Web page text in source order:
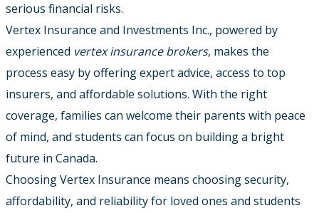
serious financial risks.
Vertex Insurance and Investments Inc., powered by
experienced vertex insurance brokers, makes the
process easy by offering expert advice, access to top
insurers, and affordable solutions. With the right
coverage, families can welcome their parents with peace
of mind, and students can focus on building a bright
future in Canada.
Choosing Vertex Insurance means choosing security,
affordability, and reliability for loved ones and students